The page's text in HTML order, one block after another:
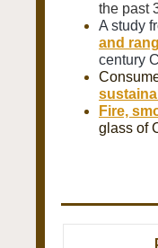
the past
A study
and
century
Fire,
glass of